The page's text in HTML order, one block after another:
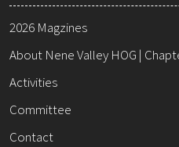
2026 Magzines
About Nene Valley HOG |
Activities
Committee
Contact